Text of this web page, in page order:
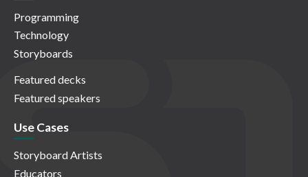
Programming
Technology
Storyboards
Featured decks
Featured speakers
Use Cases
Storyboard Artists
Educators